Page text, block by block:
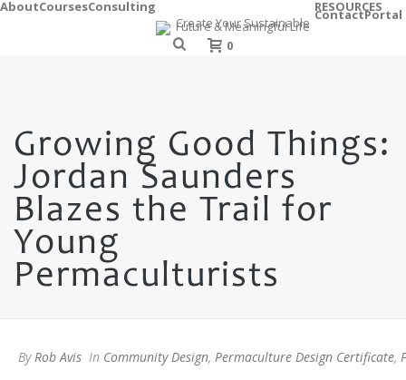
AboutCoursesConsulting RESOURCES
ContactPortal
0
Growing Good Things:
Jordan Saunders
Blazes the Trail for
Young
Permaculturists
ByRob Avis In Community Design, Permaculture Design Certificate,